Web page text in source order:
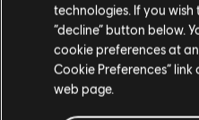
Spiele mit bis zu 4
gewinne mächtige Waffen
den Wenigen, die das
technologies. If you
“decline” button below.
cookie preferences at
Cookie Preferences”
web page.